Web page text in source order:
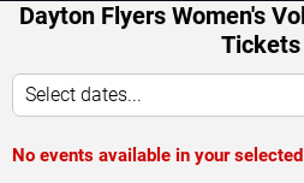
Dayton Flyers Women's
Tickets
Select dates...
No events available in your